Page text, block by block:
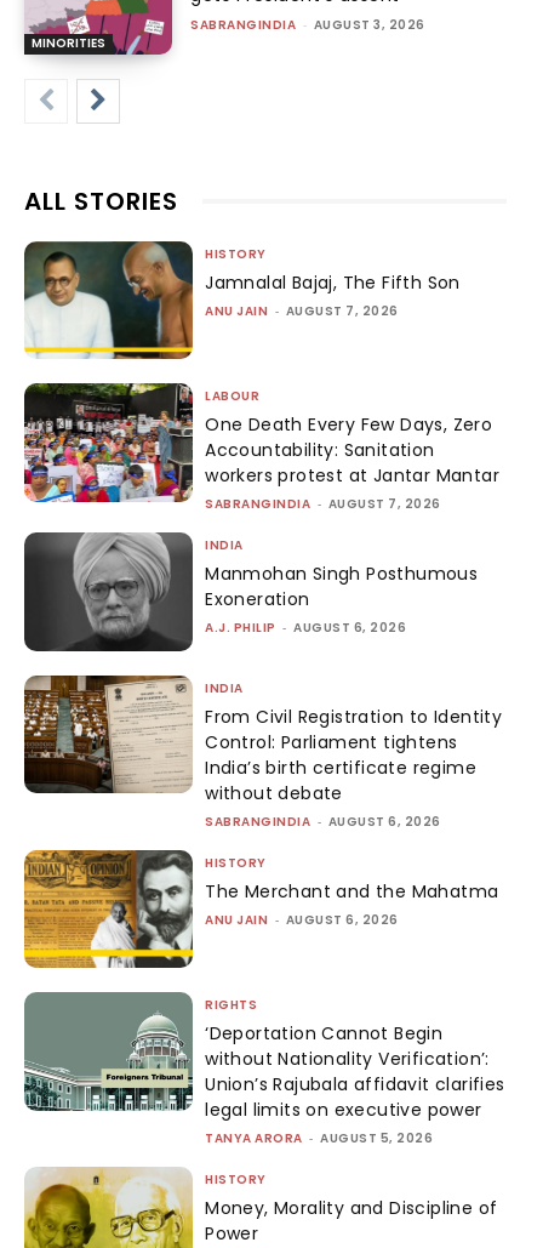
MINORITIES
SABRANGINDIA - AUGUST 3, 2026
ALL STORIES
HISTORY
Jamnalal Bajaj, The Fifth Son
ANU JAIN - AUGUST 7, 2026
LABOUR
One Death Every Few Days, Zero
Accountability: Sanitation
workers protest at Jantar Mantar
SABRANGINDIA - AUGUST 7, 2026
INDIA
Manmohan Singh Posthumous
Exoneration
A.J. PHILIP - AUGUST 6, 2026
INDIA
From Civil Registration to Identity
Control: Parliament tightens
India’s birth certificate regime
without debate
SABRANGINDIA - AUGUST 6, 2026
HISTORY
The Merchant and the Mahatma
ANU JAIN - AUGUST 6, 2026
RIGHTS
‘Deportation Cannot Begin
without Nationality Verification’:
Union’s Rajubala affidavit clarifies
legal limits on executive power
TANYA ARORA - AUGUST 5, 2026
HISTORY
Money, Morality and Discipline of
Power